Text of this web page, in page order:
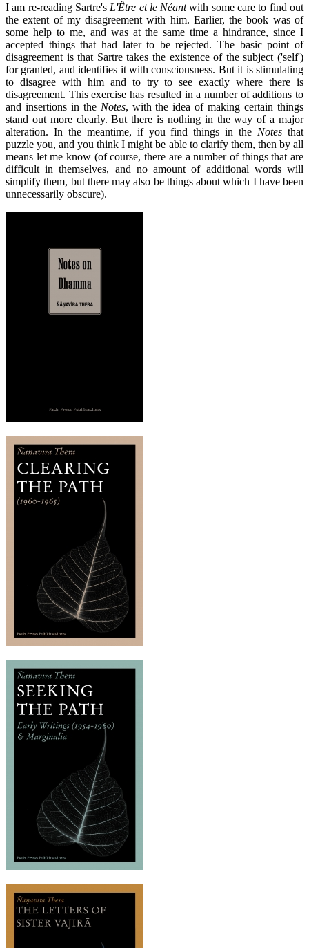
I am re-reading Sartre's L'Être et le Néantwith some care to find out
the extent of my disagreement with him. Earlier, the book was of
some help to me, and was at the same time a hindrance, since I
accepted things that had later to be rejected. The basic point of
disagreement is that Sartre takes the existence of the subject ('self')
for granted, and identifies it with consciousness. But it is stimulating
to disagree with him and to try to see exactly where there is
disagreement. This exercise has resulted in a number of additions to
and insertions in the Notes, with the idea of making certain things
stand out more clearly. But there is nothing in the way of a major
alteration. In the meantime, if you find things in the Notes that
puzzle you, and you think I might be able to clarify them, then by all
means let me know (of course, there are a number of things that are
difficult in themselves, and no amount of additional words will
simplify them, but there may also be things about which I have been
unnecessarily obscure).